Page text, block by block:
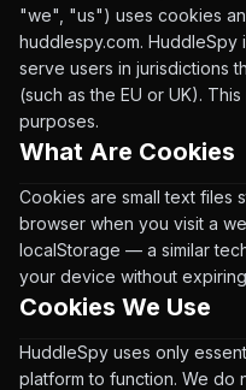
"we", "us") uses cookies
huddlespy.com.
serve users in jurisdictions
(such as the EU or UK).
purposes.
What Are Cookies
Cookies are small text files
browser when you visit a
localStorage — a similar
your device without
Cookies We Use
HuddleSpy uses only
platform to function. We do